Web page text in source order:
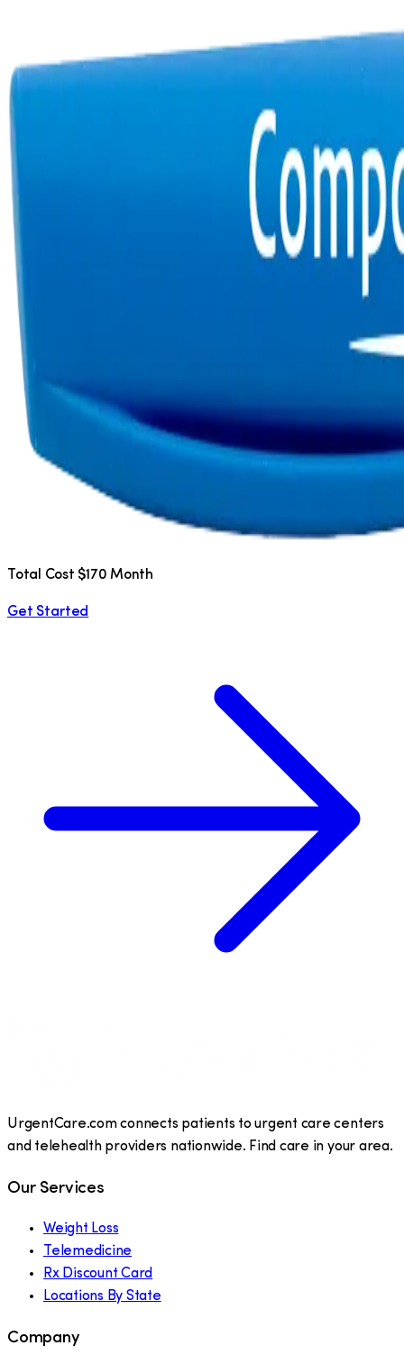
Total Cost $170 Month
Get Started
UrgentCare.com connects patients to urgent care centers
and telehealth providers nationwide. Find care in your area.
Our Services
Weight Loss
Telemedicine
Rx Discount Card
Locations By State
Company